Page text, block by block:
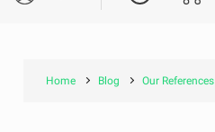
Home Blog Our References